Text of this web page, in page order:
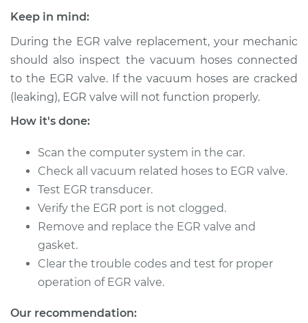
Service type
Recirculation (EGR)
Tube Replacement
Shop/Dealer Price
2003 Chrysler
Voyager
L4-2.4L
Service type
Recirculation (EGR)
Estimate
Keep in mind:
During the EGR valve replacement, your mechanic
should also inspect the vacuum hoses connected
to the EGR valve. If the vacuum hoses are cracked
(leaking), EGR valve will not function properly.
How it's done:
Scan the computer system in the car.
Check all vacuum related hoses to EGR valve.
Test EGR transducer.
Verify the EGR port is not clogged.
Remove and replace the EGR valve and
gasket.
Clear the trouble codes and test for proper
operation of EGR valve.
Our recommendation: